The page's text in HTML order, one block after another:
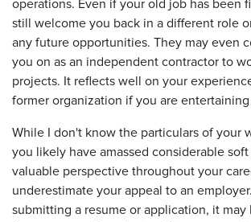
operations. Even if your old job has been
still welcome you back in a different role
any future opportunities. They may even
you on as an independent contractor to
projects. It reflects well on your
former organization if you are entertaining
While I don't know the particulars of your
you likely have amassed considerable soft
valuable perspective throughout your
underestimate your appeal to an
submitting a resume or application, it may